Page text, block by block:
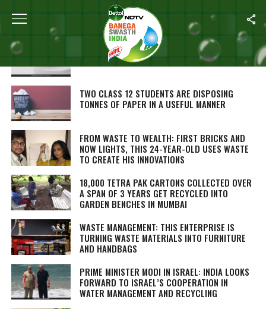
ALL POSTS TAGGED "RECYCLING"
WASTE TOILET PAPER CAN BE CONVERTED INTO
ELECTRICITY: STUDY
TWO CLASS 12 STUDENTS ARE DISPOSING
TONNES OF PAPER IN A USEFUL MANNER
FROM WASTE TO WEALTH: FIRST BRICKS AND
NOW LIGHTS, THIS 24-YEAR-OLD USES WASTE
TO CREATE HIS INNOVATIONS
18,000 TETRA PAK CARTONS COLLECTED OVER
A SPAN OF 3 YEARS GET RECYCLED INTO
GARDEN BENCHES IN MUMBAI
WASTE MANAGEMENT: THIS ENTERPRISE IS
TURNING WASTE MATERIALS INTO FURNITURE
AND HANDBAGS
PRIME MINISTER MODI IN ISRAEL: INDIA LOOKS
FORWARD TO ISRAEL’S COOPERATION IN
WATER MANAGEMENT AND RECYCLING